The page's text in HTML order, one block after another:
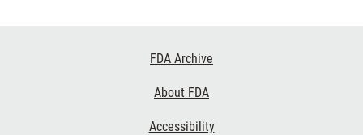
FDA Archive
About FDA
Accessibility